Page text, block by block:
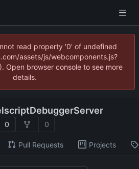
read property '0' of undefined
assets/js/webcomponents.js?
Open browser console to see more
details.
0 0
Pull Requests Projects